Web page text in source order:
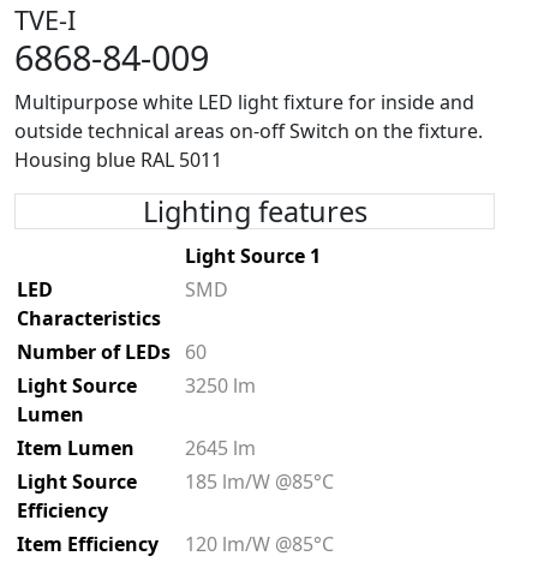
TVE-I
6868-84-009
Multipurpose white LED light fixture for inside and
outside technical areas on-off Switch on the fixture.
Housing blue RAL 5011
Lighting features
Light Source 1
LED
Characteristics
SMD
Number of LEDs 60
Light Source
Lumen
3250 lm
Item Lumen
2645 lm
Light Source
Efficiency
185 lm/W @85°C
Item Efficiency
120 lm/W @85°C